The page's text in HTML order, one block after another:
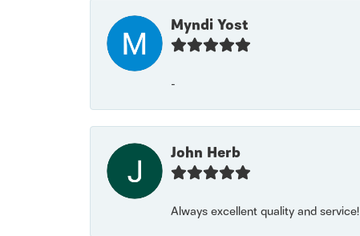
Myndi Yost
-
John Herb
Always excellent quality and